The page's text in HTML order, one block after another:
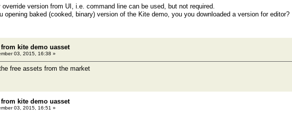
override version from UI, i.e. command line can be used, but not required.
opening baked (cooked, binary) version of the Kite demo, you you downloaded a version for editor?
kite demo uasset
03, 2015, 16:38 »
free assets from the market
kite demo uasset
03, 2015, 16:51 »